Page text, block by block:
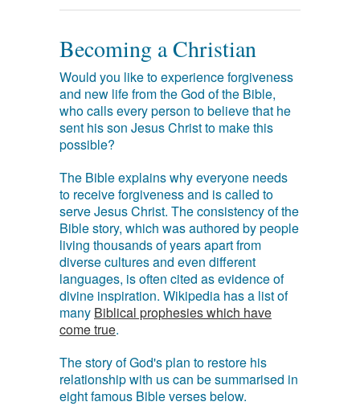
Becoming a Christian
Would you like to experience forgiveness
and new life from the God of the Bible,
who calls every person to believe that he
sent his son Jesus Christ to make this
possible?
The Bible explains why everyone needs
to receive forgiveness and is called to
serve Jesus Christ. The consistency of the
Bible story, which was authored by people
living thousands of years apart from
diverse cultures and even different
languages, is often cited as evidence of
divine inspiration. Wikipedia has a list of
many Biblical prophesies which have
come true.
The story of God's plan to restore his
relationship with us can be summarised in
eight famous Bible verses below.